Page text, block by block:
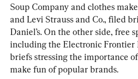
Soup Company and clothes
and Levi Strauss and Co., filed
Daniel’s. On the other side, free
including the Electronic Frontier
briefs stressing the importance
make fun of popular brands.